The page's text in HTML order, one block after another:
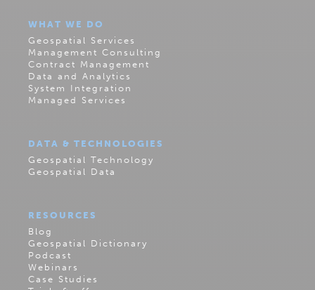
WHAT WE DO
Geospatial Services
Management Consulting
Contract Management
Data and Analytics
System Integration
Managed Services
DATA & TECHNOLOGIES
Geospatial Technology
Geospatial Data
RESOURCES
Blog
Geospatial Dictionary
Podcast
Webinars
Case Studies